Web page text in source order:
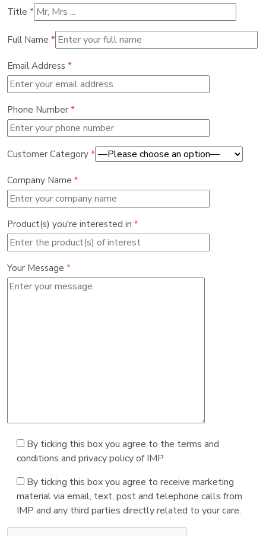
Title *
Full Name *
Email Address *
Phone Number *
Customer Category *
Company Name *
Product(s) you're interested in *
Your Message *
By ticking this box you agree to the terms and
conditions and privacy policy of IMP
By ticking this box you agree to receive marketing
material via email, text, post and telephone calls from
IMP and any third parties directly related to your care.